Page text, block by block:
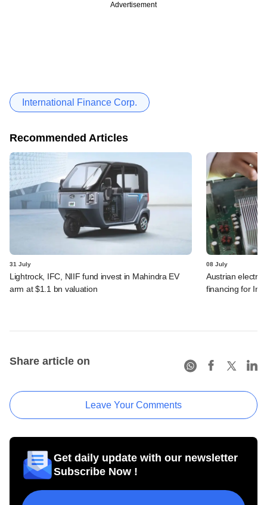
Advertisement
International Finance Corp.
Recommended Articles
31 July
Lightrock, IFC, NIIF fund invest in Mahindra EV
arm at $1.1 bn valuation
08 July
Austrian
financing for
Share article on
Leave Your Comments
Get daily update with our newsletter
Subscribe Now !